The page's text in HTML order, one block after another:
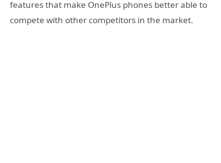
features that make OnePlus phones better able to
compete with other competitors in the market.